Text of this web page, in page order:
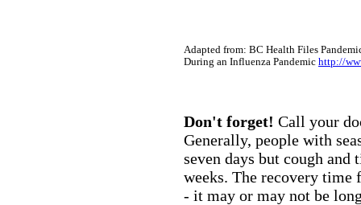
Adapted from: BC Health Files
During an Influenza Pandemic http://
Don't forget! Call your
Generally, people with
seven days but cough and
weeks. The recovery
- it may or may not be